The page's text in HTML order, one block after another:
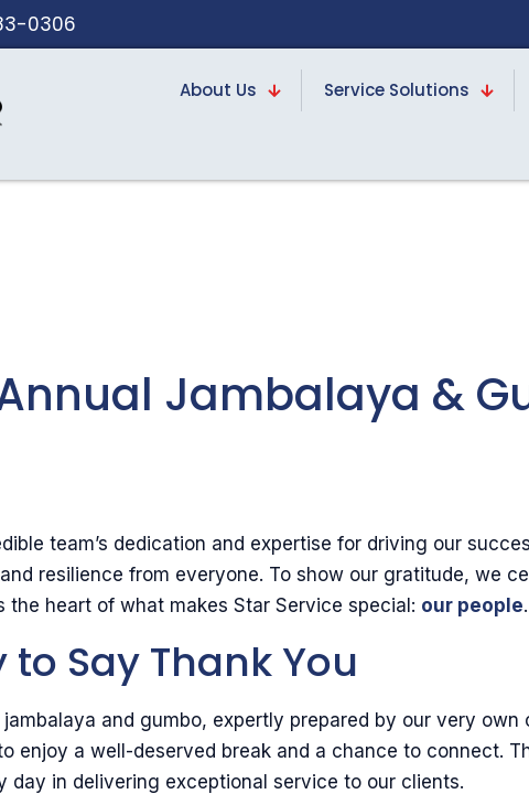
0306
About Us Service Solutions
Annual Jambalaya &
team’s dedication and expertise for driving our
resilience from everyone. To show our gratitude, we
heart of what makes Star Service special: our people.
Say Thank You
and gumbo, expertly prepared by our very
enjoy a well-deserved break and a chance to connect.
day in delivering exceptional service to our clients.